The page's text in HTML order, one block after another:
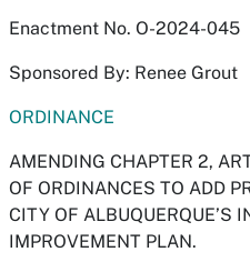
Enactment No. O-2024-045
Sponsored By: Renee Grout
ORDINANCE
AMENDING CHAPTER 2,
OF ORDINANCES TO ADD
CITY OF ALBUQUERQUE’S
IMPROVEMENT PLAN.